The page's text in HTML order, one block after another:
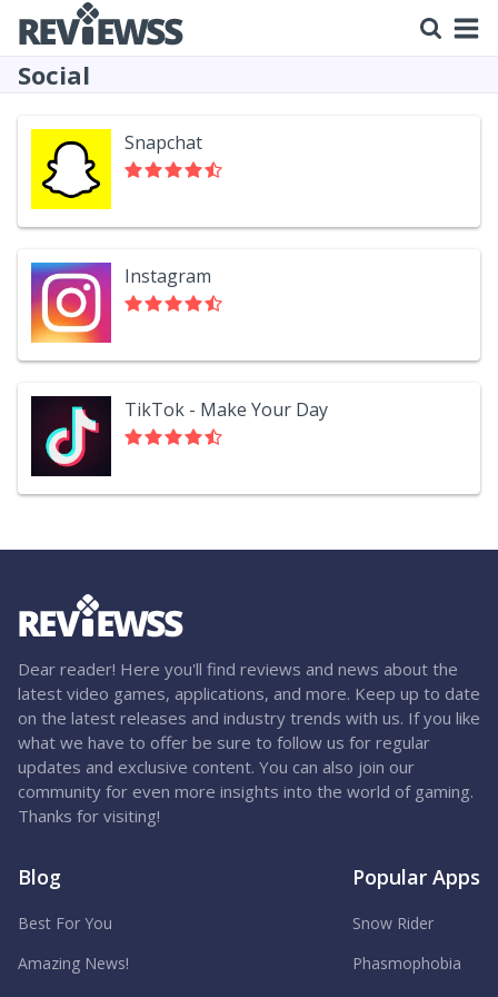
Social
Snapchat
Instagram
TikTok - Make Your Day
Dear reader! Here you'll find reviews and news about the
latest video games, applications, and more. Keep up to date
on the latest releases and industry trends with us. If you like
what we have to offer be sure to follow us for regular
updates and exclusive content. You can also join our
community for even more insights into the world of gaming.
Thanks for visiting!
Blog
Best For You
Amazing News!
Popular Apps
Snow Rider
Phasmophobia